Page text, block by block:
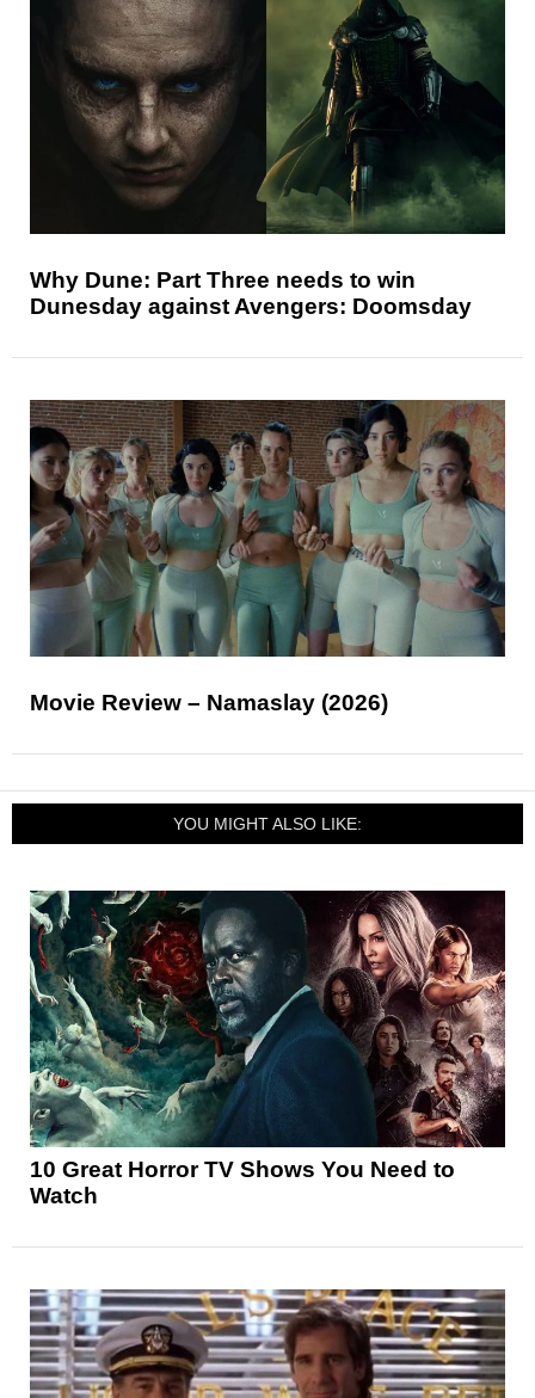
Why Dune: Part Three needs to win
Dunesday against Avengers: Doomsday
Movie Review – Namaslay (2026)
YOU MIGHT ALSO LIKE:
10 Great Horror TV Shows You Need to
Watch